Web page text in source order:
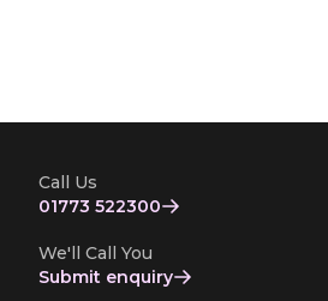
Call Us
01773 522300
We'll Call You
Submit enquiry